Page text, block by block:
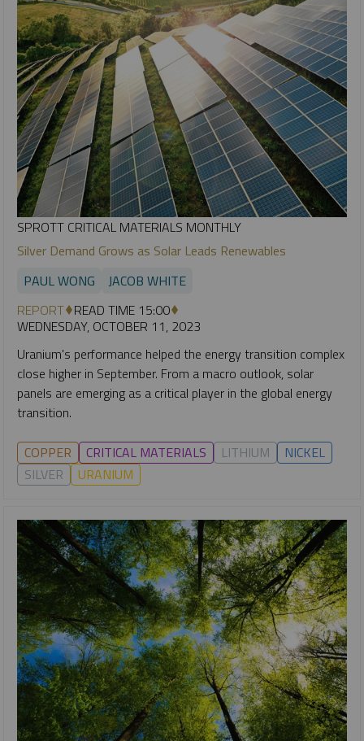
SPROTT CRITICAL MATERIALS MONTHLY
Silver Demand Grows as Solar Leads Renewables
PAUL WONG
JACOB WHITE
REPORT READ TIME 15:00
WEDNESDAY, OCTOBER 11, 2023
Uranium's performance helped the energy transition complex
close higher in September. From a macro outlook, solar
panels are emerging as a critical player in the global energy
transition.
COPPER CRITICAL MATERIALS LITHIUM
NICKEL
SILVER
URANIUM